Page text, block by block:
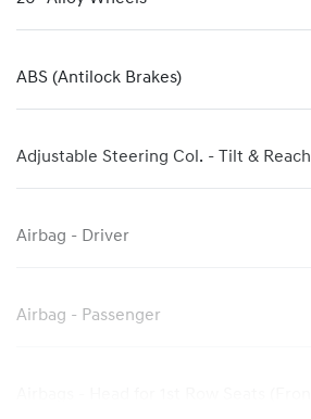
ABS (Antilock Brakes)
Adjustable Steering Col. - Tilt & Reach
Airbag - Driver
Airbag - Passenger